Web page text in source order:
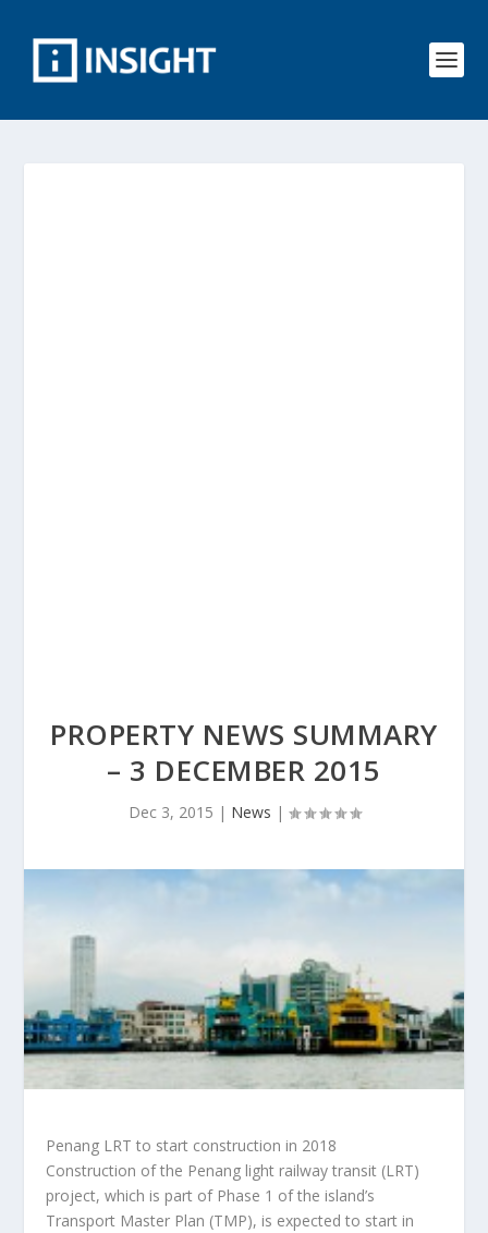
PROPERTY NEWS SUMMARY
– 3 DECEMBER 2015
Dec 3, 2015 | News |
Penang LRT to start construction in 2018
Construction of the Penang light railway transit (LRT)
project, which is part of Phase 1 of the island’s
Transport Master Plan (TMP), is expected to start in